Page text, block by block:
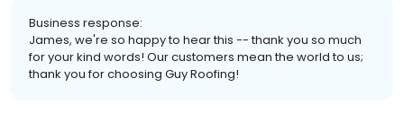
Business response:
James, we're so happy to hear this -- thank you so much
for your kind words! Our customers mean the world to us;
thank you for choosing Guy Roofing!